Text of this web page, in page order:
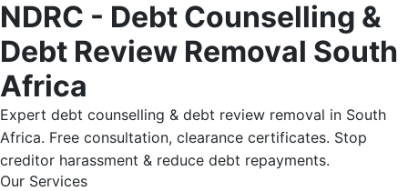
NDRC - Debt Counselling &
Debt Review Removal South
Africa
Expert debt counselling & debt review removal in South
Africa. Free consultation, clearance certificates. Stop
creditor harassment & reduce debt repayments.
Our Services